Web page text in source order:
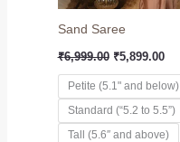
Sand Saree
₹6,999.00 ₹5,899.00
Petite (5.1" and below)
Standard (“5.2 to 5.5”)
Tall (5.6″ and above)